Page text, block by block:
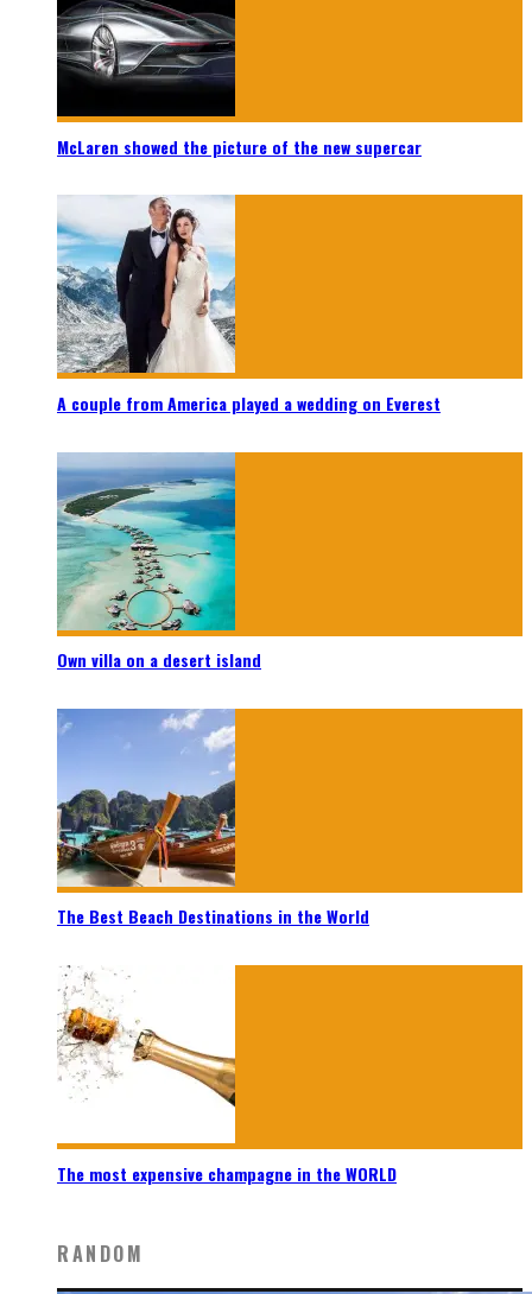
McLaren showed the picture of the new supercar
A couple from America played a wedding on Everest
Own villa on a desert island
The Best Beach Destinations in the World
The most expensive champagne in the WORLD
RANDOM